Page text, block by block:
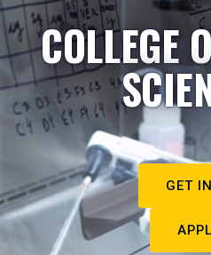
COLLEGE
GET